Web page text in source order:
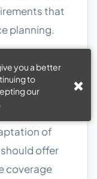
you a better
to
our
.
that
planning.
of
offer
coverage